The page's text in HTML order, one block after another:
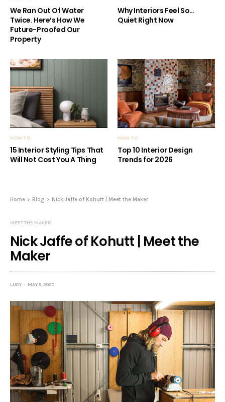
We Ran Out Of Water
Twice. Here’s How We
Future-Proofed Our
Property
Why Interiors Feel So…
Quiet Right Now
HOW TO
15 Interior Styling Tips That
Will Not Cost You A Thing
HOW TO
Top 10 Interior Design
Trends for 2026
Home Blog Nick Jaffe of Kohutt | Meet the Maker
MEET THE MAKER
Nick Jaffe of Kohutt | Meet the
Maker
LUCY MAY 5, 2020